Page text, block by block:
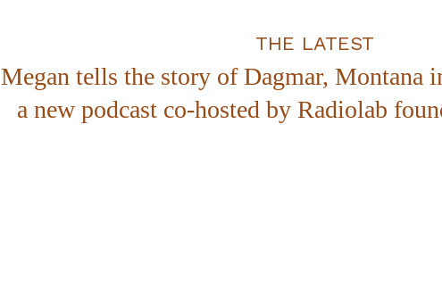
THE LATEST
Megan tells the story of Dagmar, Montana
a new podcast co-hosted by Radiolab